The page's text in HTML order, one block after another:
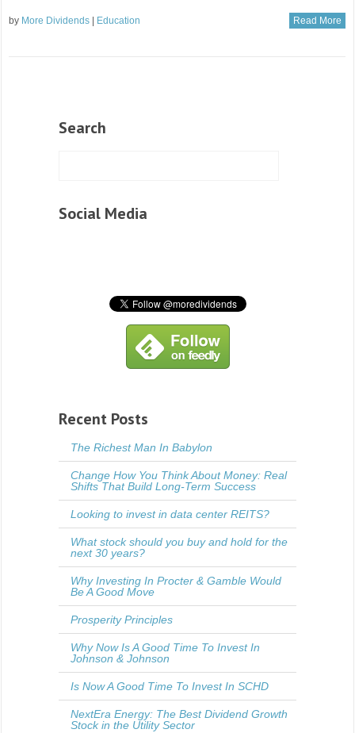
by More Dividends Education Read More
Search
Social Media
Recent Posts
The Richest Man In Babylon
Change How You Think About Money: Real
Shifts That Build Long-Term Success
Looking to invest in data center REITS?
What stock should you buy and hold for the
next 30 years?
Why Investing In Procter & Gamble Would
Be A Good Move
Prosperity Principles
Why Now Is A Good Time To Invest In
Johnson & Johnson
Is Now A Good Time To Invest In SCHD
NextEra Energy: The Best Dividend Growth
Stock in the Utility Sector